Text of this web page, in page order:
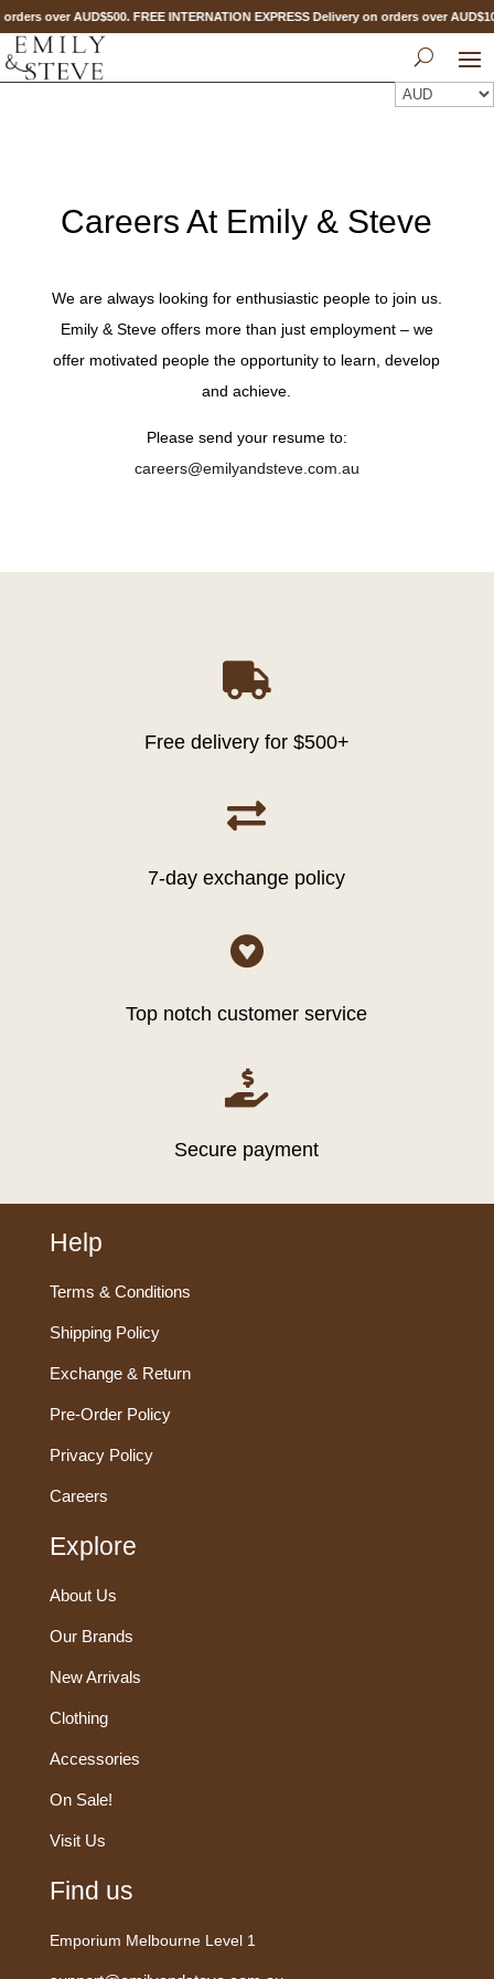
over AUD$500. FREE INTERNATION EXPRESS Delivery on orders over
Careers At Emily & Steve
We are always looking for enthusiastic people to join us.
Emily & Steve offers more than just employment – we
offer motivated people the opportunity to learn, develop
and achieve.
Please send your resume to:
careers@emilyandsteve.com.au

Free delivery for $500+

7-day exchange policy

Top notch customer service

Secure payment
Help
Terms & Conditions
Shipping Policy
Exchange & Return
Pre-Order Policy
Privacy Policy
Careers
Explore
About Us
Our Brands
New Arrivals
Clothing
Accessories
On Sale!
Visit Us
Find us
Emporium Melbourne Level 1